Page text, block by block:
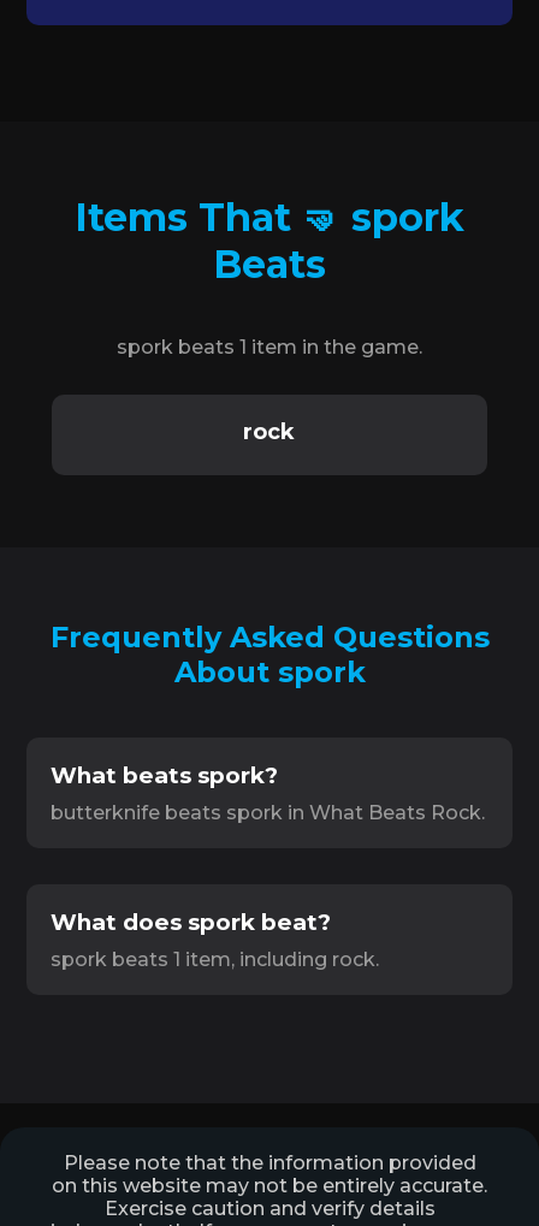
Items That 🤜 spork
Beats
spork beats 1 item in the game.
rock
Frequently Asked Questions
About spork
What beats spork?
butterknife beats spork in What Beats Rock.
What does spork beat?
spork beats 1 item, including rock.
Please note that the information provided
on this website may not be entirely accurate.
Exercise caution and verify details